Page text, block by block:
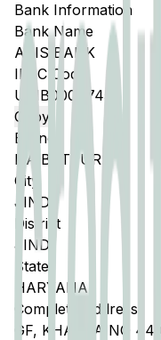
Bank Information
Bank Name
AXIS BANK
IFSC Code
UTIB0004745
Copy
Branch
HAIBATPUR
City
JIND
District
JIND
State
HARYANA
Complete Address
GF, KHASRA NO